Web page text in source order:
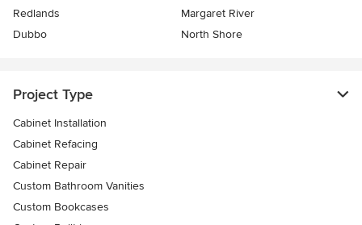
Redlands
Margaret River
Dubbo
North Shore
Project Type
Cabinet Installation
Cabinet Refacing
Cabinet Repair
Custom Bathroom Vanities
Custom Bookcases